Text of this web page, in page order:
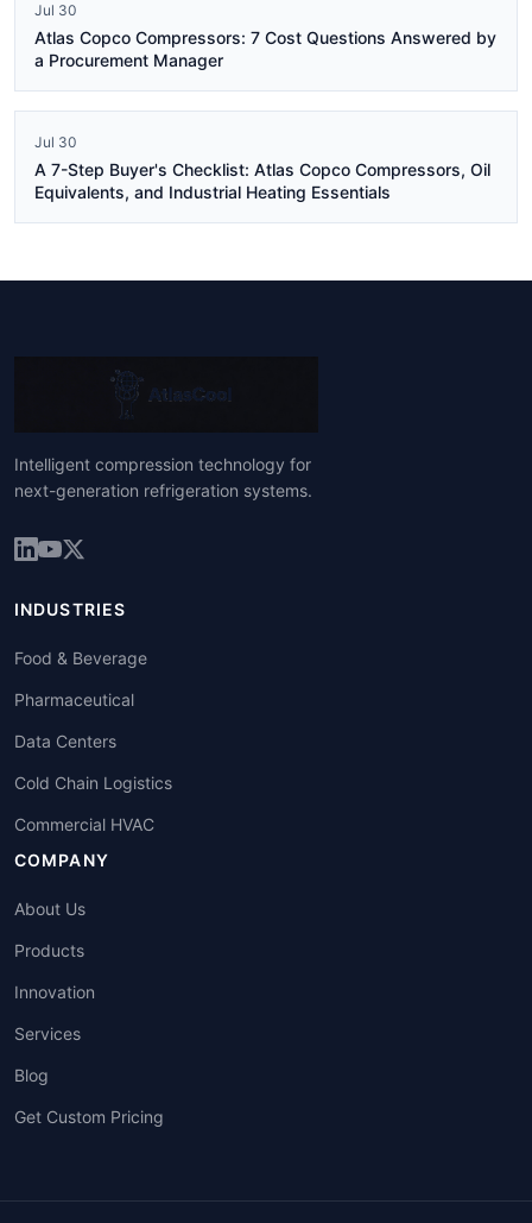
Jul 30
Atlas Copco Compressors: 7 Cost Questions Answered by
a Procurement Manager
Jul 30
A 7-Step Buyer's Checklist: Atlas Copco Compressors, Oil
Equivalents, and Industrial Heating Essentials
Intelligent compression technology for
next-generation refrigeration systems.
INDUSTRIES
Food & Beverage
Pharmaceutical
Data Centers
Cold Chain Logistics
Commercial HVAC
COMPANY
About Us
Products
Innovation
Services
Blog
Get Custom Pricing